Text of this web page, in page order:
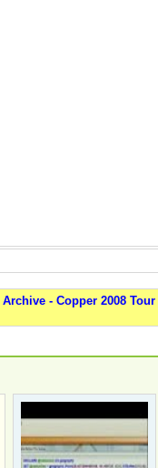
Archive - Copper 2008 Tour